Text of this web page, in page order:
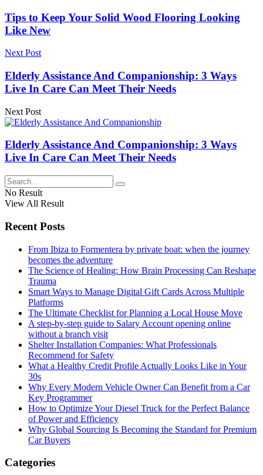
Tips to Keep Your Solid Wood Flooring Looking
Like New
Next Post
Elderly Assistance And Companionship: 3 Ways
Live In Care Can Meet Their Needs
Next Post
Elderly Assistance And Companionship: 3 Ways
Live In Care Can Meet Their Needs
No Result
View All Result
Recent Posts
From Ibiza to Formentera by private boat: when the journey
becomes the adventure
The Science of Healing: How Brain Processing Can Reshape
Trauma
Smart Ways to Manage Digital Gift Cards Across Multiple
Platforms
The Ultimate Checklist for Planning a Local House Move
A step-by-step guide to Salary Account opening online
without a branch visit
Shelter Installation Companies: What Professionals
Recommend for Safety
What a Healthy Credit Profile Actually Looks Like in Your
30s
Why Every Modern Vehicle Owner Can Benefit from a Car
Key Programmer
How to Optimize Your Diesel Truck for the Perfect Balance
of Power and Efficiency
Why Global Sourcing Is Becoming the Standard for Premium
Car Buyers
Categories